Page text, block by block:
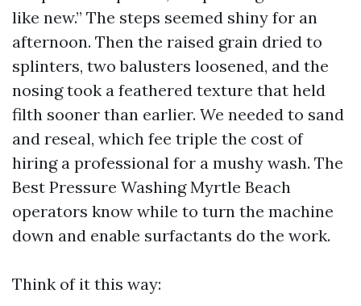
like new.” The steps seemed shiny for an
afternoon. Then the raised grain dried to
splinters, two balusters loosened, and the
nosing took a feathered texture that held
filth sooner than earlier. We needed to sand
and reseal, which fee triple the cost of
hiring a professional for a mushy wash. The
Best Pressure Washing Myrtle Beach
operators know while to turn the machine
down and enable surfactants do the work.
Think of it this way: